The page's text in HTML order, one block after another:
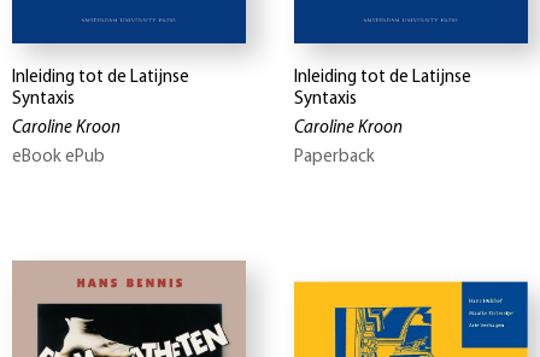
Inleiding tot de Latijnse
Syntaxis
Caroline Kroon
eBook ePub
Inleiding tot de Latijnse
Syntaxis
Caroline Kroon
Paperback